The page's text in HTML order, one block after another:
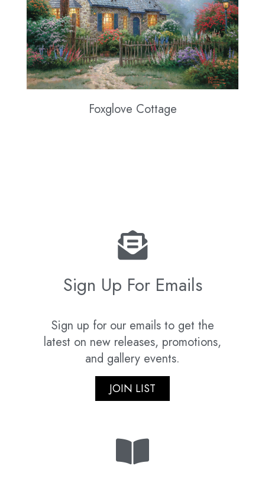
Foxglove Cottage
Sign Up For Emails
Sign up for our emails to get the
latest on new releases, promotions,
and gallery events.
JOIN LIST